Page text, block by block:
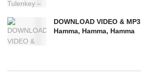
DOWNLOAD VIDEO &
Hamma, Hamma, Hamma